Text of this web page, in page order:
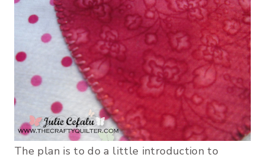
The plan is to do a little introduction to